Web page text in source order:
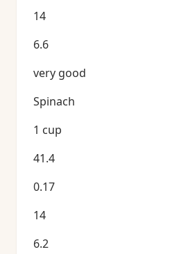
14
6.6
very good
Spinach
1 cup
41.4
0.17
14
6.2